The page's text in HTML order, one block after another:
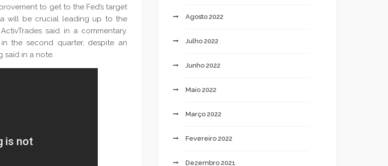
to get to the Fed’s target
will be crucial leading up to the
said in a commentary.
the second quarter, despite an
said in a note.
Agosto 2022
Julho 2022
Junho 2022
Maio 2022
Março 2022
Fevereiro 2022
Dezembro 2021